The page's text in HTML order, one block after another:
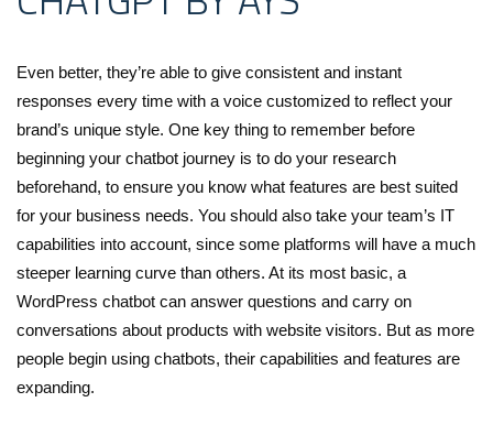
Even better, they’re able to give consistent and instant
responses every time with a voice customized to reflect your
brand’s unique style. One key thing to remember before
beginning your chatbot journey is to do your research
beforehand, to ensure you know what features are best suited
for your business needs. You should also take your team’s IT
capabilities into account, since some platforms will have a much
steeper learning curve than others. At its most basic, a
WordPress chatbot can answer questions and carry on
conversations about products with website visitors. But as more
people begin using chatbots, their capabilities and features are
expanding.